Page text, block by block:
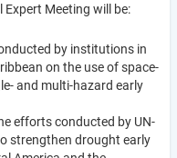
Meeting will be:
by institutions in
on the use of space-
and multi-hazard early
efforts conducted by UN-
strengthen drought early